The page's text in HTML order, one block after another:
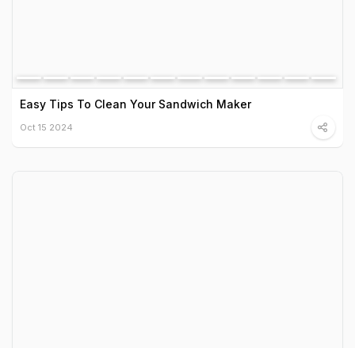
Easy Tips To Clean Your Sandwich Maker
Oct 15 2024